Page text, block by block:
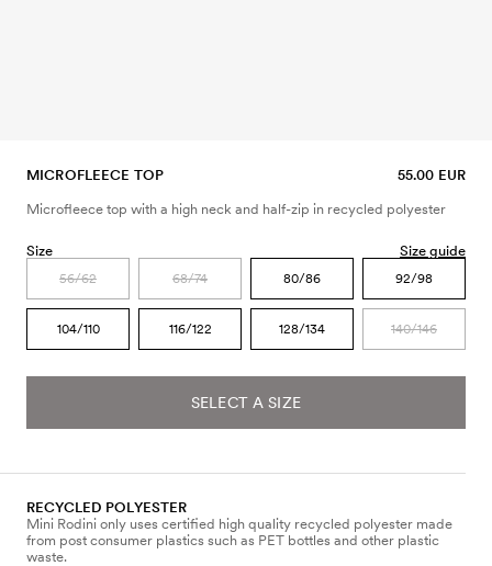
MICROFLEECE TOP 55.00 EUR
Microfleece top with a high neck and half-zip in recycled polyester
Size Size guide
56/62 68/74 80/86 92/98
104/110 116/122 128/134 140/146
SELECT A SIZE
RECYCLED POLYESTER
Mini Rodini only uses certified high quality recycled polyester made
from post consumer plastics such as PET bottles and other plastic
waste.